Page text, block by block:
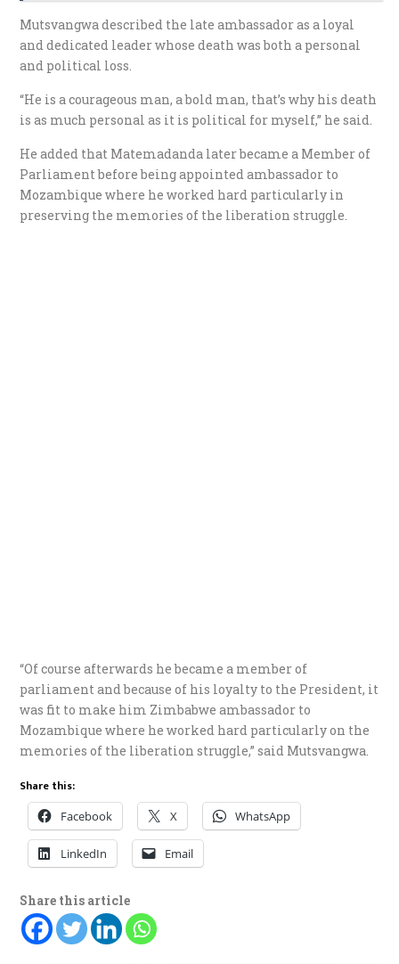
Mutsvangwa described the late ambassador as a loyal
and dedicated leader whose death was both a personal
and political loss.
“He is a courageous man, a bold man, that’s why his death
is as much personal as it is political for myself,” he said.
He added that Matemadanda later became a Member of
Parliament before being appointed ambassador to
Mozambique where he worked hard particularly in
preserving the memories of the liberation struggle.
“Of course afterwards he became a member of
parliament and because of his loyalty to the President, it
was fit to make him Zimbabwe ambassador to
Mozambique where he worked hard particularly on the
memories of the liberation struggle,” said Mutsvangwa.
Share this:
Facebook X WhatsApp
LinkedIn Email
Share this article